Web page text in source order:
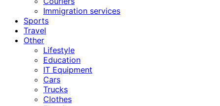
Immigration services
Sports
Travel
Other
Lifestyle
Education
IT Equipment
Cars
Trucks
Clothes